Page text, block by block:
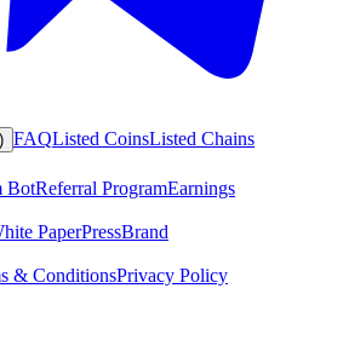
FAQListed CoinsListed Chains
BotReferral ProgramEarnings
PaperPressBrand
& ConditionsPrivacy Policy